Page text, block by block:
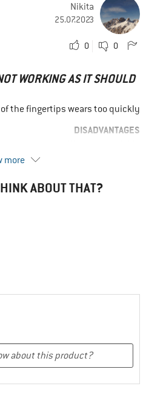
this product to a friend
Nikita
25.07.2023
0 0
WORKING AS IT SHOULD
the fingertips wears too quickly
DISADVANTAGES
Snowshoeing
more
ABOUT THAT?